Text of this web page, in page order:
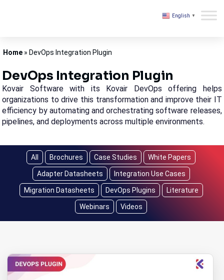
English ▼
Home» DevOps Integration Plugin
DevOps Integration Plugin
Kovair Software with its Kovair DevOps offering helps
organizations to drive this transformation and improve their IT
efficiency by automating and orchestrating software releases,
pipelines, and deployments across multiple environments.
All Brochures Case Studies White Papers
Adapter Datasheets Integration Use Cases
Migration Datasheets DevOps Plugins Literature
Webinars Videos